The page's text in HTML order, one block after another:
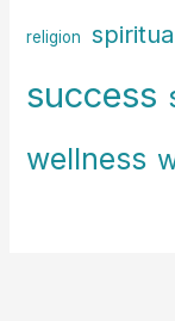
religion
success
wellness